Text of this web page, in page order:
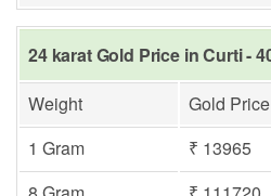
24 karat Gold Price in Curti -
Weight
Gold
1 Gram
₹ 13965